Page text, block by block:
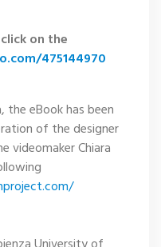
on the
475144970
the eBook has been
of the designer
videomaker Chiara